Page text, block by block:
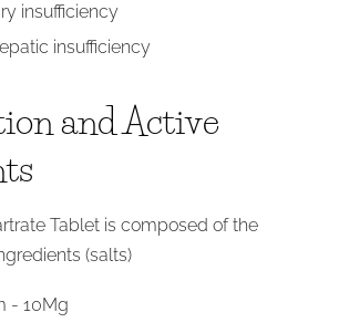
insufficiency
insufficiency
and Active
Tablet is composed of the
(salts)
- 10Mg